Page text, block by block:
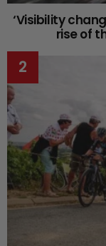
‘Visibility
rise of